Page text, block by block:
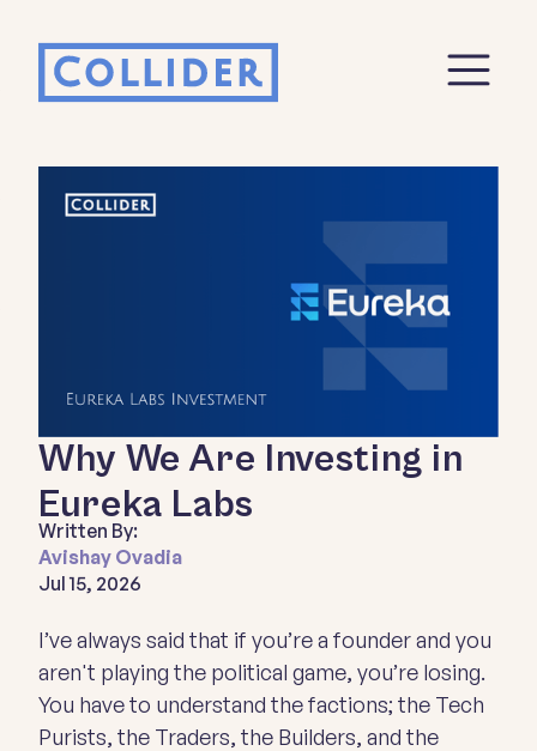
Written By:
Avishay Ovadia
Jul 15, 2026
Why We Are Investing in
Eureka Labs
I’ve always said that if you’re a founder and you
aren't playing the political game, you’re losing.
You have to understand the factions; the Tech
Purists, the Traders, the Builders, and the